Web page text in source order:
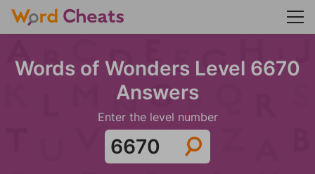
Words of Wonders Level 6670
Answers
Enter the level number